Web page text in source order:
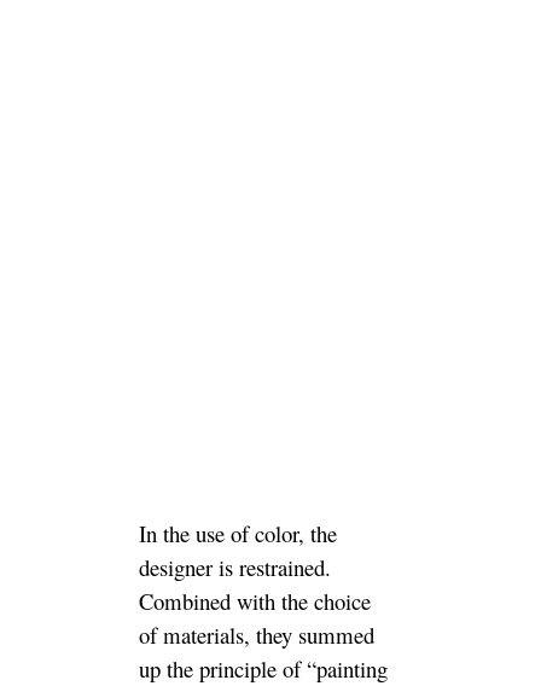
In the use of color, the
designer is restrained.
Combined with the choice
of materials, they summed
up the principle of “painting